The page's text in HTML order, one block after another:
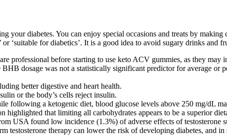
your diabetes. You can enjoy special occasions and treats by
‘suitable for diabetics’. It is a good idea to avoid sugary drinks and
professional before starting to use keto ACV gummies, as they
BHB dosage was not a statistically significant predictor for average
better digestive and heart health.
or the body’s cells reject insulin.
following a ketogenic diet, blood glucose levels above 250 mg/dL
that limiting all carbohydrates appears to be a superior
USA found low incidence (1.3%) of adverse effects of testosterone
testosterone therapy can lower the risk of developing diabetes, and in